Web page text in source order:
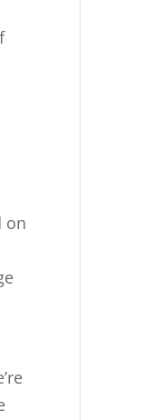
on